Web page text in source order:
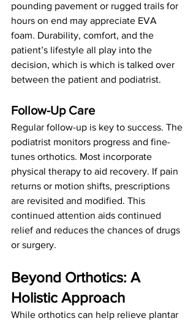
pounding pavement or rugged trails for
hours on end may appreciate EVA
foam. Durability, comfort, and the
patient’s lifestyle all play into the
decision, which is which is talked over
between the patient and podiatrist.
Follow-Up Care
Regular follow-up is key to success. The
podiatrist monitors progress and fine-
tunes orthotics. Most incorporate
physical therapy to aid recovery. If pain
returns or motion shifts, prescriptions
are revisited and modified. This
continued attention aids continued
relief and reduces the chances of drugs
or surgery.
Beyond Orthotics: A
Holistic Approach
While orthotics can help relieve plantar